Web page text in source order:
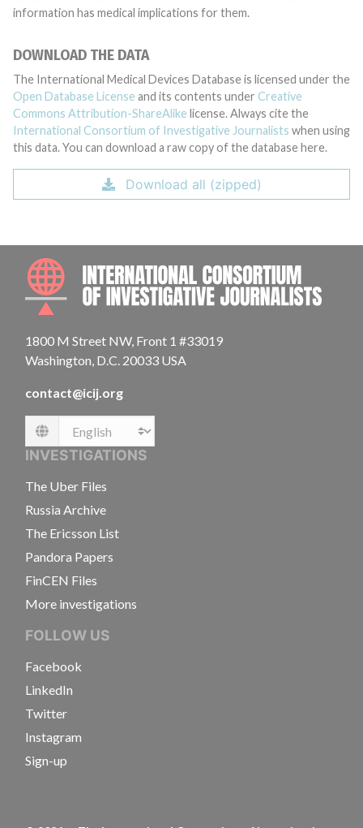
information has medical implications for them.
DOWNLOAD THE DATA
The International Medical Devices Database is licensed under the
Open Database License and its contents under Creative
Commons Attribution-ShareAlike license. Always cite the
International Consortium of Investigative Journalists when using
this data. You can download a raw copy of the database here.
Download all (zipped)
1800 M Street NW, Front 1 #33019
Washington, D.C. 20033 USA
contact@icij.org
Language
INVESTIGATIONS
The Uber Files
Russia Archive
The Ericsson List
Pandora Papers
FinCEN Files
More investigations
FOLLOW US
Facebook
LinkedIn
Twitter
Instagram
Sign-up